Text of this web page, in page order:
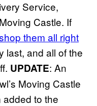
Service,
Castle. If
them all right
last, and all of the
UPDATE: An
Moving Castle
to the